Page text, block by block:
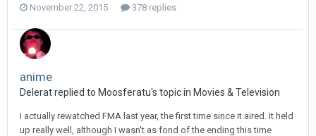
November 22, 2015 378 replies
anime
Delerat replied to Moosferatu's topic in Movies & Television
I actually rewatched FMA last year, the first time since it aired. It held
up really well, although I wasn't as fond of the ending this time